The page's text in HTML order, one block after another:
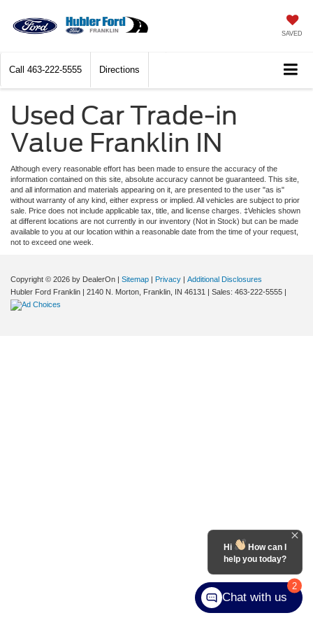
SAVED
Call 463-222-5555 Directions
Used Car Trade-in
Value Franklin IN
Although every reasonable effort has been made to ensure the accuracy of the
information contained on this site, absolute accuracy cannot be guaranteed. This site,
and all information and materials appearing on it, are presented to the user "as is"
without warranty of any kind, either express or implied. All vehicles are subject to prior
sale. Price does not include applicable tax, title, and license charges. ‡Vehicles shown
at different locations are not currently in our inventory (Not in Stock) but can be made
available to you at our location within a reasonable date from the time of your request,
not to exceed one week.
Copyright © 2026 by DealerOn | Sitemap | Privacy | Additional Disclosures
Hubler Ford Franklin | 2140 N. Morton, Franklin, IN 46131 | Sales: 463-222-5555 |
2
Hi
How can I
help you today?
Chat with us